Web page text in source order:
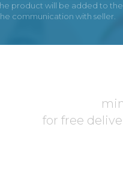
product will be added to the
communication with seller.
for free